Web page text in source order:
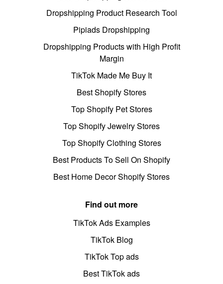
Dropshipping Product Research Tool
Pipiads Dropshipping
Dropshipping Products with High Profit
Margin
TikTok Made Me Buy It
Best Shopify Stores
Top Shopify Pet Stores
Top Shopify Jewelry Stores
Top Shopify Clothing Stores
Best Products To Sell On Shopify
Best Home Decor Shopify Stores
Find out more
TikTok Ads Examples
TikTok Blog
TikTok Top ads
Best TikTok ads